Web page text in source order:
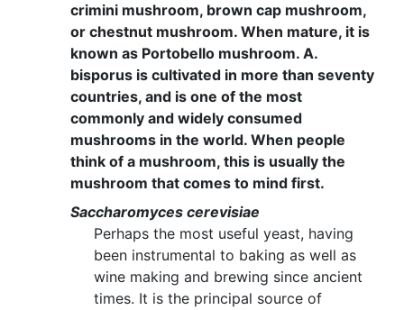
crimini mushroom, brown cap mushroom,
or chestnut mushroom. When mature, it is
known as Portobello mushroom. A.
bisporus is cultivated in more than seventy
countries, and is one of the most
commonly and widely consumed
mushrooms in the world. When people
think of a mushroom, this is usually the
mushroom that comes to mind first.
Saccharomyces cerevisiae
Perhaps the most useful yeast, having
been instrumental to baking as well as
wine making and brewing since ancient
times. It is the principal source of